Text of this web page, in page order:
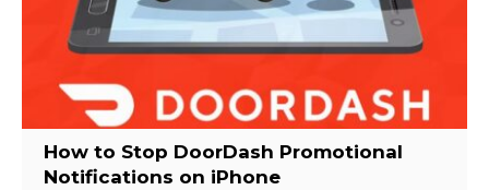
How to Stop DoorDash Promotional
Notifications on iPhone